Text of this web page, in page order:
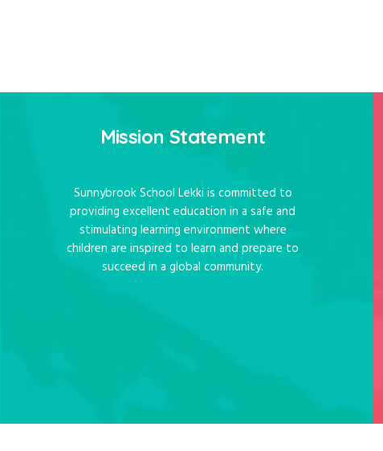
Mission Statement
Sunnybrook School Lekki is committed to
providing excellent education in a safe and
stimulating learning environment where
children are inspired to learn and prepare to
succeed in a global community.